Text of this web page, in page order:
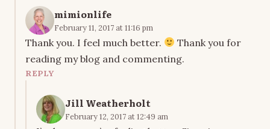
mimionlife
February 11, 2017 at 11:16 pm
Thank you. I feel much better.
Thank you for
reading my blog and commenting.
REPLY
Jill Weatherholt
February 12, 2017 at 12:49 am